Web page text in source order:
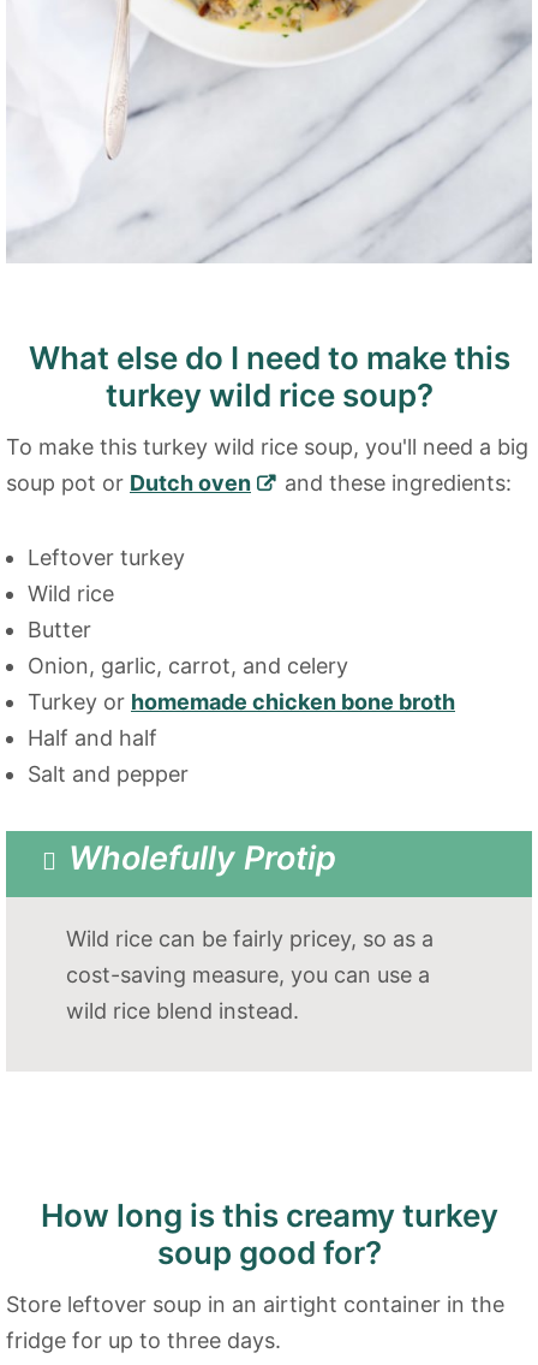
What else do I need to make this
turkey wild rice soup?
To make this turkey wild rice soup, you'll need a big
soup pot or Dutch oven and these ingredients:
Leftover turkey
Wild rice
Butter
Onion, garlic, carrot, and celery
Turkey or homemade chicken bone broth
Half and half
Salt and pepper
Wholefully Protip
Wild rice can be fairly pricey, so as a
cost-saving measure, you can use a
wild rice blend instead.
How long is this creamy turkey
soup good for?
Store leftover soup in an airtight container in the
fridge for up to three days.